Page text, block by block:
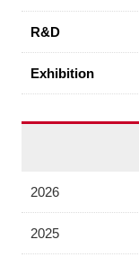
R&D
Exhibition
2026
2025